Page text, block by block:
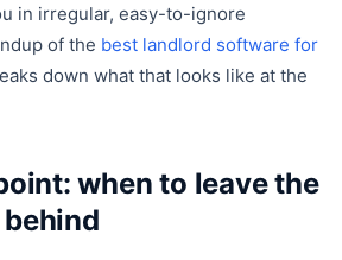
in irregular, easy-to-ignore
of the best landlord software for
down what that looks like at the
when to leave the